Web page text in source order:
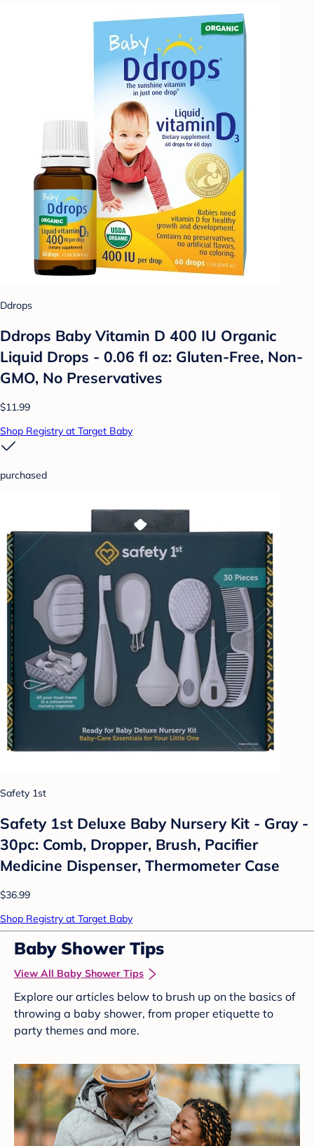
Ddrops
Ddrops Baby Vitamin D 400 IU Organic
Liquid Drops - 0.06 fl oz: Gluten-Free, Non-
GMO, No Preservatives
$11.99
Shop Registry at Target Baby
purchased
Safety 1st
Safety 1st Deluxe Baby Nursery Kit - Gray -
30pc: Comb, Dropper, Brush, Pacifier
Medicine Dispenser, Thermometer Case
$36.99
Shop Registry at Target Baby
Baby Shower Tips
View All Baby Shower Tips
Explore our articles below to brush up on the basics of
throwing a baby shower, from proper etiquette to
party themes and more.